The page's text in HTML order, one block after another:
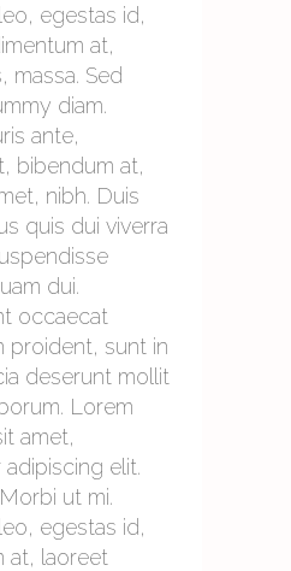
egestas id,
at,
massa. Sed
diam.
ante,
bibendum at,
nibh. Duis
quis dui viverra
dui.
occaecat
proident, sunt in
deserunt mollit
Lorem
amet,
elit.
ut mi.
egestas id,
at, laoreet